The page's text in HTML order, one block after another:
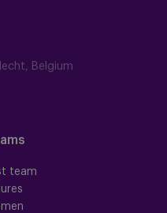
Belgium
team